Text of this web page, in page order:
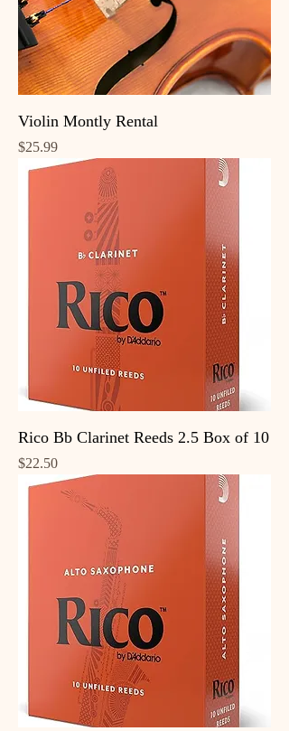
Violin Montly Rental
Price
$25.99
Rico Bb Clarinet Reeds 2.5 Box of 10
Price
$22.50